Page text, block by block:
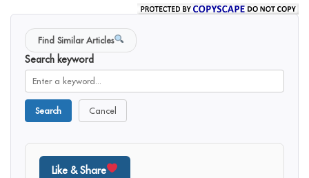
Find Similar Articles
Search keyword
Search Cancel
Like & Share